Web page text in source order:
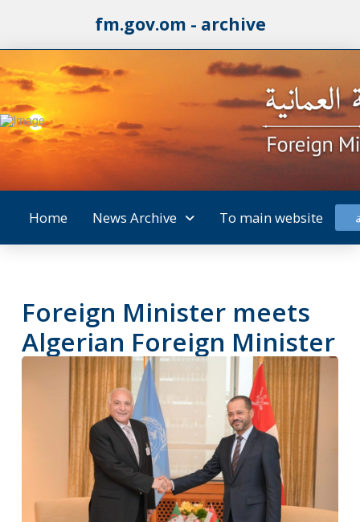
fm.gov.om - archive
Home News Archive To main website
Foreign Minister meets
Algerian Foreign Minister